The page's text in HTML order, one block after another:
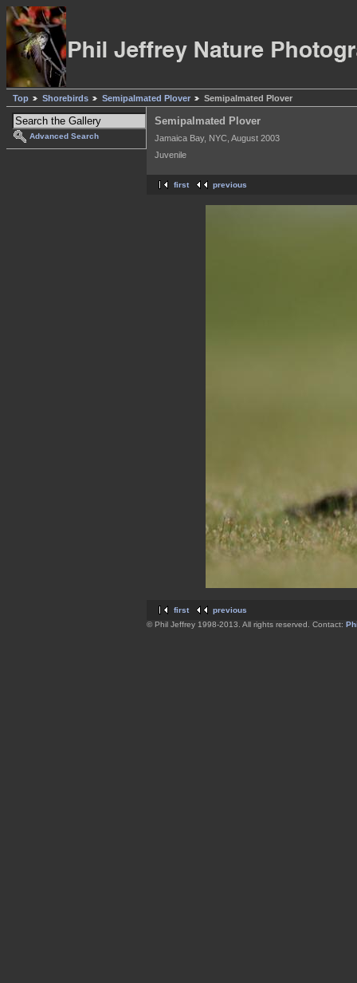
Top Shorebirds Semipalmated Plover Semipalmated Plover
Advanced Search
Semipalmated Plover
Jamaica Bay, NYC, August 2003
Juvenile
first previous
first
previous
© Phil Jeffrey 1998-2013. All rights reserved. Contact: